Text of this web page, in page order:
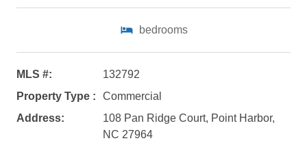
bedrooms
MLS #:
132792
Property Type :
Commercial
Address:
108 Pan Ridge Court, Point Harbor,
NC 27964